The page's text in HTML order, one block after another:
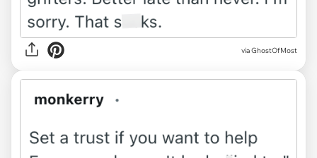
via GhostOfMost